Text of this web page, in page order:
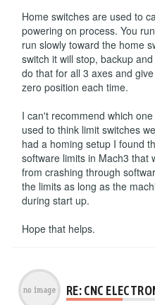
Home switches are used to
powering on process. You
run slowly toward the home
switch it will stop, backup
do that for all 3 axes and
zero position each time.
I can't recommend which
used to think limit switches
had a homing setup I found
software limits in Mach3 that
from crashing through
the limits as long as the
during start up.
Hope that helps.
RE: CNC